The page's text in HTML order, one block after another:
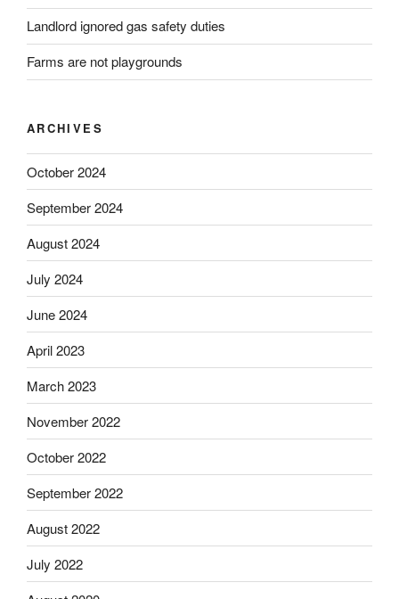
Landlord ignored gas safety duties
Farms are not playgrounds
ARCHIVES
October 2024
September 2024
August 2024
July 2024
June 2024
April 2023
March 2023
November 2022
October 2022
September 2022
August 2022
July 2022